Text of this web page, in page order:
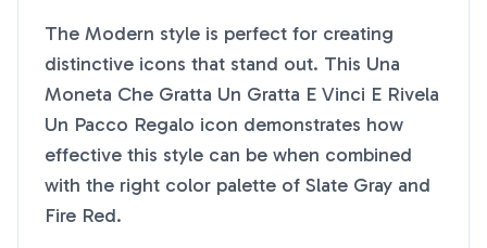
The Modern style is perfect for creating
distinctive icons that stand out. This Una
Moneta Che Gratta Un Gratta E Vinci E Rivela
Un Pacco Regalo icon demonstrates how
effective this style can be when combined
with the right color palette of Slate Gray and
Fire Red.